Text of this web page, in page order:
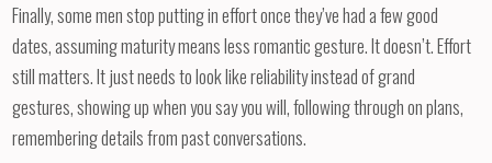
Finally, some men stop putting in effort once they’ve had a few good
dates, assuming maturity means less romantic gesture. It doesn’t. Effort
still matters. It just needs to look like reliability instead of grand
gestures, showing up when you say you will, following through on plans,
remembering details from past conversations.